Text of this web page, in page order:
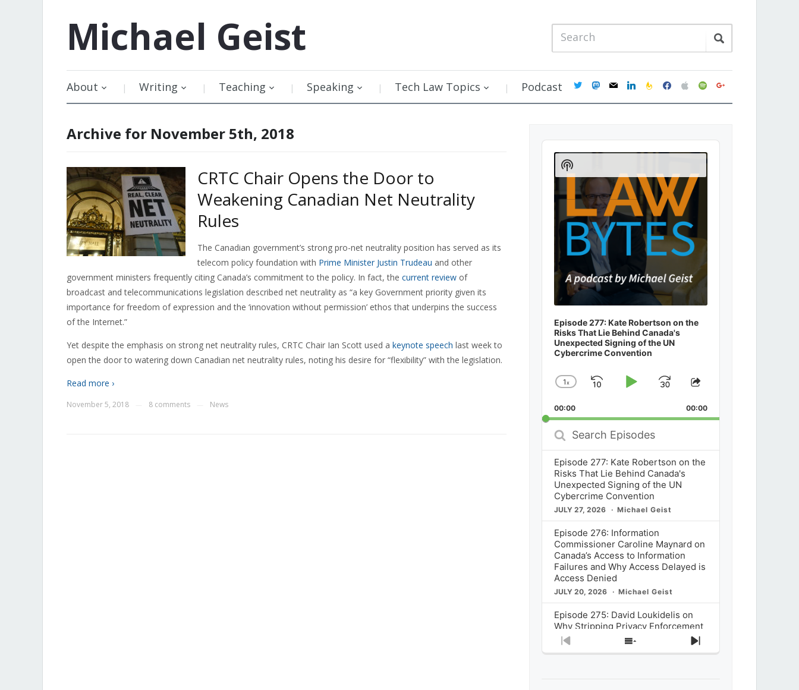
Michael Geist
About Writing Teaching Speaking Tech Law Topics Podcast twittermastodon
mail linkedinfeedburner
facebookapplespotifygoogle
Archive for November 5th, 2018
CRTC Chair Opens the Door to
Weakening Canadian Net Neutrality
Rules
The Canadian government’s strong pro-net neutrality position has served as its
telecom policy foundation with Prime Minister Justin Trudeau and other
government ministers frequently citing Canada’s commitment to the policy. In fact, the current review of
broadcast and telecommunications legislation described net neutrality as “a key Government priority given its
importance for freedom of expression and the ‘innovation without permission’ ethos that underpins the success
of the Internet.”
Yet despite the emphasis on strong net neutrality rules, CRTC Chair Ian Scott used a keynote speech last week to
open the door to watering down Canadian net neutrality rules, noting his desire for “flexibility” with the legislation.
Read more ›
November 5, 2018 8 comments News
Audio
Player
Episode 277: Kate Robertson on the
Risks That Lie Behind Canada's
Unexpected Signing of the UN
Cybercrime Convention
Change
Rate
1x
SkipPlayJump
Forward
Share
Episode
00:00 00:00
Search
Episodes
Episode 277: Kate Robertson on the
Risks That Lie Behind Canada's
Unexpected Signing of the UN
Cybercrime Convention
JULY 27, 2026 Michael Geist
Episode 276: Information
Commissioner Caroline Maynard on
Canada’s Access to Information
Failures and Why Access Delayed is
Access Denied
JULY 20, 2026 Michael Geist
Episode 275: David Loukidelis on
Why Stripping Privacy Enforcement
from Canada’s Privacy
Commissioner in Bill C-36 is
Previous
Show
Next
Show
Podcast
Information